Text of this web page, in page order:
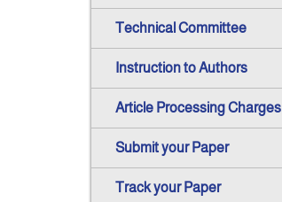
Technical Committee
Instruction to Authors
Article Processing Charges
Submit your Paper
Track your Paper